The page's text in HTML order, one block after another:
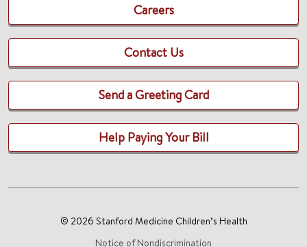
Careers
Contact Us
Send a Greeting Card
Help Paying Your Bill
© 2026 Stanford Medicine Children’s Health
Notice of Nondiscrimination